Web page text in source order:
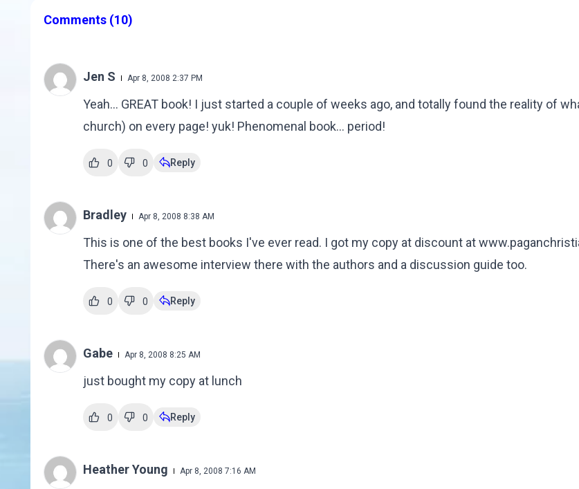
Comments (10)
Jen S Apr 8, 2008 2:37 PM
Yeah... GREAT book! I just started a couple of weeks ago, and totally found the reality of
church) on every page! yuk! Phenomenal book... period!
0 0 Reply
Bradley Apr 8, 2008 8:38 AM
This is one of the best books I've ever read. I got my copy at discount at
There's an awesome interview there with the authors and a discussion guide too.
0 0 Reply
Gabe Apr 8, 2008 8:25 AM
just bought my copy at lunch
0 0 Reply
Heather Young Apr 8, 2008 7:16 AM